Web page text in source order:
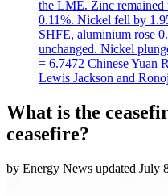
the LME. Zinc remained
0.11%. Nickel fell by
SHFE, aluminium rose
unchanged. Nickel
= 6.7472 Chinese Yuan
Lewis Jackson and
What is the
ceasefire?
by Energy News updated July